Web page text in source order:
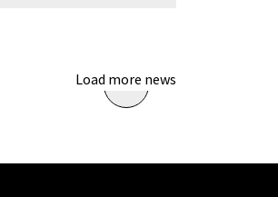
Load more news